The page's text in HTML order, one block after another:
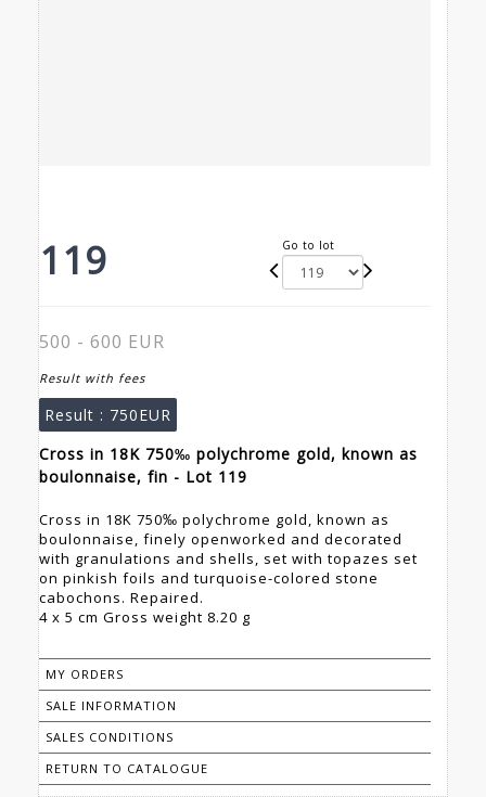
119 Go to lot
500 - 600 EUR
Result with fees
Result : 750EUR
Cross in 18K 750‰ polychrome gold, known as
boulonnaise, fin - Lot 119
Cross in 18K 750‰ polychrome gold, known as
boulonnaise, finely openworked and decorated
with granulations and shells, set with topazes set
on pinkish foils and turquoise-colored stone
cabochons. Repaired.
4 x 5 cm Gross weight 8.20 g
MY ORDERS
SALE INFORMATION
SALES CONDITIONS
RETURN TO CATALOGUE